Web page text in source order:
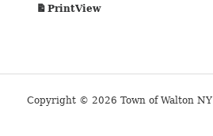
PrintView
Copyright © 2026 Town of Walton NY